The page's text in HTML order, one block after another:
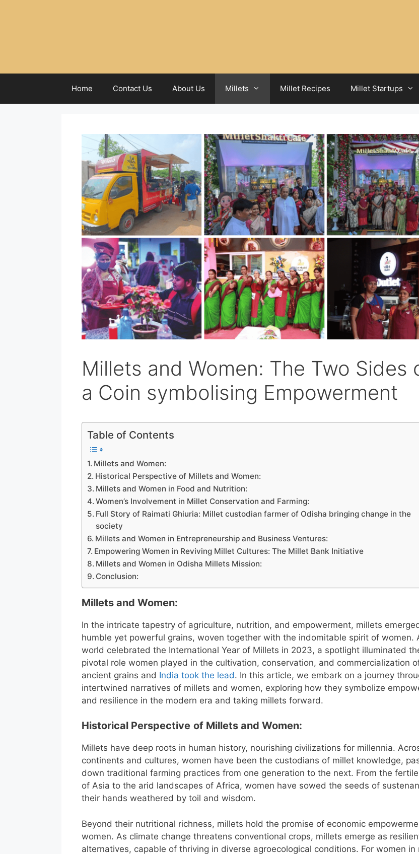
Home Contact Us About Us Millets Millet Recipes Millet Startups
Millets and Women: The Two Sides
a Coin symbolising Empowerment
Table of Contents
Millets and Women:
Historical Perspective of Millets and Women:
Millets and Women in Food and Nutrition:
Women’s Involvement in Millet Conservation and Farming:
Full Story of Raimati Ghiuria: Millet custodian farmer of Odisha bringing change in the
society
Millets and Women in Entrepreneurship and Business Ventures:
Empowering Women in Reviving Millet Cultures: The Millet Bank Initiative
Millets and Women in Odisha Millets Mission:
Conclusion:
Millets and Women:
In the intricate tapestry of agriculture, nutrition, and empowerment, millets
humble yet powerful grains, woven together with the indomitable spirit of women.
world celebrated the International Year of Millets in 2023, a spotlight illuminated
pivotal role women played in the cultivation, conservation, and commercialization
ancient grains and India took the lead. In this article, we embark on a journey
intertwined narratives of millets and women, exploring how they symbolize
and resilience in the modern era and taking millets forward.
Historical Perspective of Millets and Women:
Millets have deep roots in human history, nourishing civilizations for millennia.
continents and cultures, women have been the custodians of millet knowledge,
down traditional farming practices from one generation to the next. From the
of Asia to the arid landscapes of Africa, women have sowed the seeds of
their hands weathered by toil and wisdom.
Beyond their nutritional richness, millets hold the promise of economic
women. As climate change threatens conventional crops, millets emerge as
alternatives, capable of thriving in diverse agroecological conditions. For women in